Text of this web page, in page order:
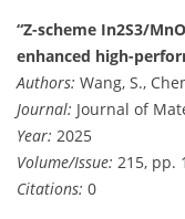
“Z-scheme In2S3/
enhanced high-
Authors: Wang, S.,
Journal: Journal of
Year: 2025
Volume/Issue: 215, pp.
Citations: 0